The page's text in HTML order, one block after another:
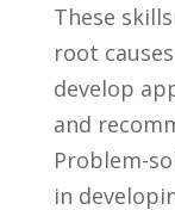
These
⁢root
develop
and
Problem-
in